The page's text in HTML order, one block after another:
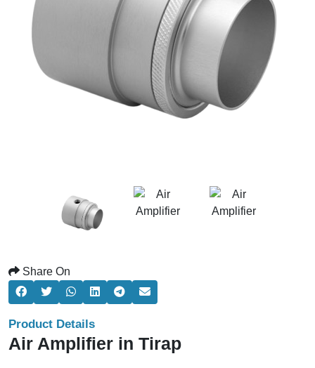
Share On
Product Details
Air Amplifier in Tirap